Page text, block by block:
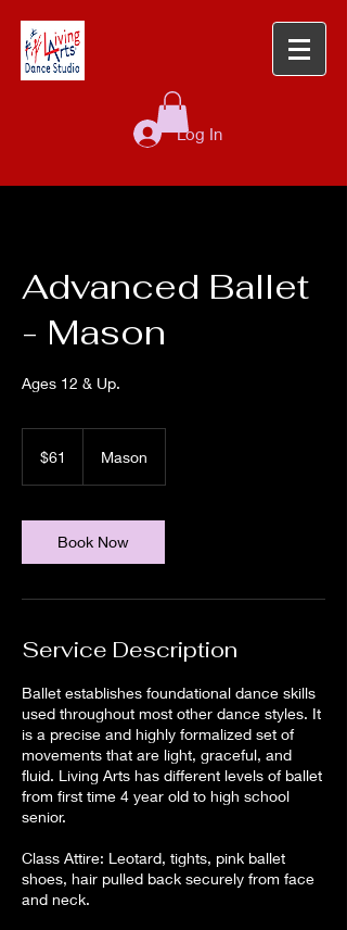
Log In
Advanced Ballet
- Mason
Ages 12 & Up.
dollars
$61 Mason
Book Now
Service Description
Ballet establishes foundational dance skills
used throughout most other dance styles. It
is a precise and highly formalized set of
movements that are light, graceful, and
fluid. Living Arts has different levels of ballet
from first time 4 year old to high school
senior.
Class Attire: Leotard, tights, pink ballet
shoes, hair pulled back securely from face
and neck.